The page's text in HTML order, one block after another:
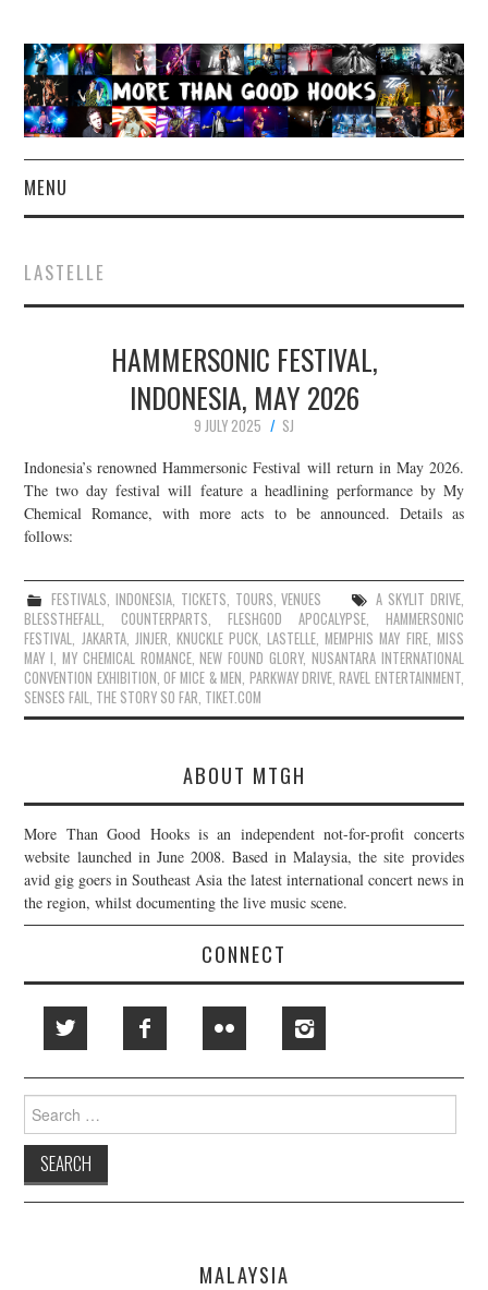
MENU
CONCERT REVIEWS
LIVE PHOTOS
ABOUT & FAQ
CONTACT
JOIN THE TEAM
LASTELLE
HAMMERSONIC FESTIVAL,
INDONESIA, MAY 2026
9 JULY 2025
SJ
Indonesia’s renowned Hammersonic Festival will return in May 2026.
The two day festival will feature a headlining performance by My
Chemical Romance, with more acts to be announced. Details as
follows:
FESTIVALS,INDONESIA, TICKETS, TOURS,VENUES A SKYLIT DRIVE,
BLESSTHEFALL,COUNTERPARTS, FLESHGOD APOCALYPSE, HAMMERSONIC
FESTIVAL, JAKARTA, JINJER, KNUCKLE PUCK,LASTELLE,MEMPHIS MAY FIRE, MISS
MAY I,MY CHEMICAL ROMANCE,NEW FOUND GLORY, NUSANTARA INTERNATIONAL
CONVENTION EXHIBITION,OF MICE & MEN, PARKWAY DRIVE,RAVEL ENTERTAINMENT,
SENSES FAIL, THE STORY SO FAR, TIKET.COM
ABOUT MTGH
More Than Good Hooks is an independent not-for-profit concerts
website launched in June 2008. Based in Malaysia, the site provides
avid gig goers in Southeast Asia the latest international concert news in
the region, whilst documenting the live music scene.
CONNECT
Search
for:
MALAYSIA